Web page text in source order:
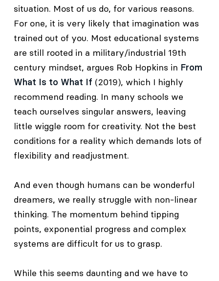
situation. Most of us do, for various reasons.
For one, it is very likely that imagination was
trained out of you. Most educational systems
are still rooted in a military/industrial 19th
century mindset, argues Rob Hopkins in From
What Is to What If (2019), which I highly
recommend reading. In many schools we
teach ourselves singular answers, leaving
little wiggle room for creativity. Not the best
conditions for a reality which demands lots of
flexibility and readjustment.
And even though humans can be wonderful
dreamers, we really struggle with non-linear
thinking. The momentum behind tipping
points, exponential progress and complex
systems are difficult for us to grasp.
While this seems daunting and we have to